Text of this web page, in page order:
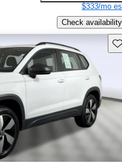
$333/mo
Check availability